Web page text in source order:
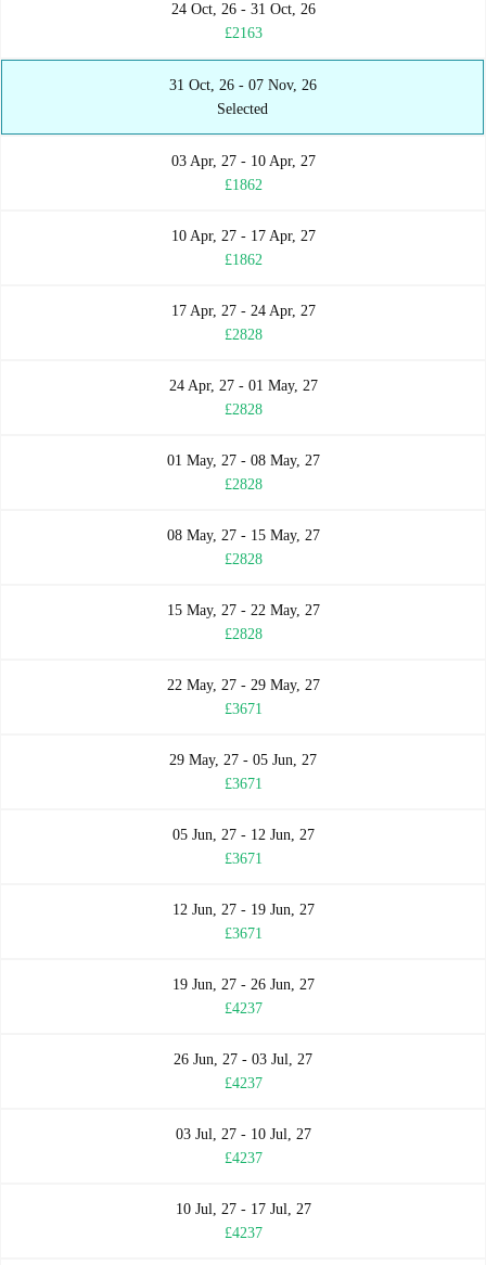
24 Oct, 26 - 31 Oct, 26
£2163
31 Oct, 26 - 07 Nov, 26
Selected
03 Apr, 27 - 10 Apr, 27
£1862
10 Apr, 27 - 17 Apr, 27
£1862
17 Apr, 27 - 24 Apr, 27
£2828
24 Apr, 27 - 01 May, 27
£2828
01 May, 27 - 08 May, 27
£2828
08 May, 27 - 15 May, 27
£2828
15 May, 27 - 22 May, 27
£2828
22 May, 27 - 29 May, 27
£3671
29 May, 27 - 05 Jun, 27
£3671
05 Jun, 27 - 12 Jun, 27
£3671
12 Jun, 27 - 19 Jun, 27
£3671
19 Jun, 27 - 26 Jun, 27
£4237
26 Jun, 27 - 03 Jul, 27
£4237
03 Jul, 27 - 10 Jul, 27
£4237
10 Jul, 27 - 17 Jul, 27
£4237